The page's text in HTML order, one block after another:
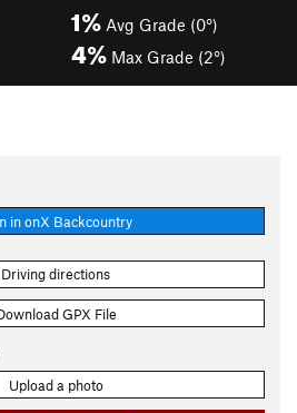
1% Avg Grade (0°)
4% Max Grade (2°)
in onX Backcountry
Driving directions
GPX File
Upload a photo